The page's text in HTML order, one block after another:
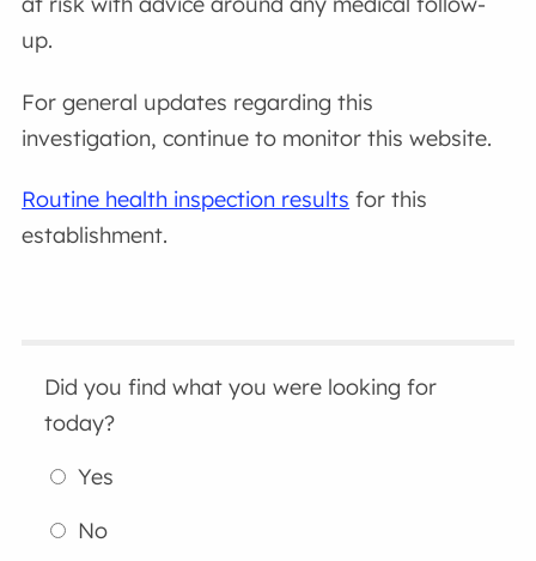
up.
For general updates regarding this
investigation, continue to monitor this website.
Routine health inspection results for this
establishment.
Did you find what you were looking for
today?
Yes
No